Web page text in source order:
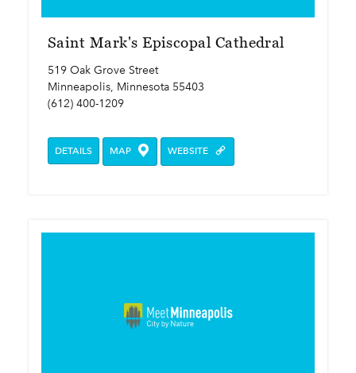
Saint Mark's Episcopal Cathedral
519 Oak Grove Street
Minneapolis, Minnesota 55403
(612) 400-1209
DETAILS MAP WEBSITE